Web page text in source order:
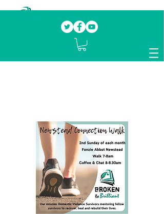
mentoring fellow survivors to recover, heal
and rebuild their lives